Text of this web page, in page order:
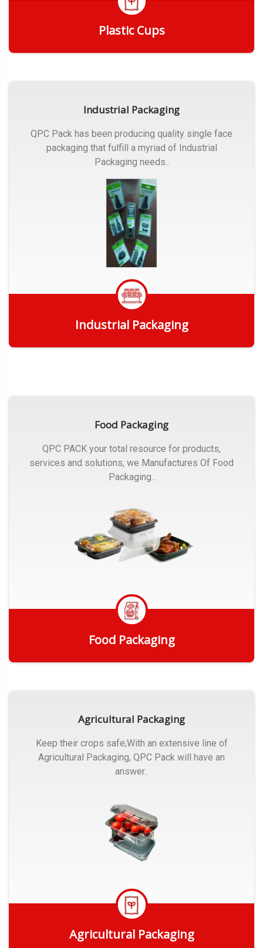
Plastic Cups
Industrial Packaging
QPC Pack has been producing quality single face
packaging that fulfill a myriad of Industrial
Packaging needs..
Industrial Packaging
Food Packaging
QPC PACK your total resource for products,
services and solutions, we Manufactures Of Food
Packaging..
Food Packaging
Agricultural Packaging
Keep their crops safe;With an extensive line of
Agricultural Packaging, QPC Pack will have an
answer..
Agricultural Packaging